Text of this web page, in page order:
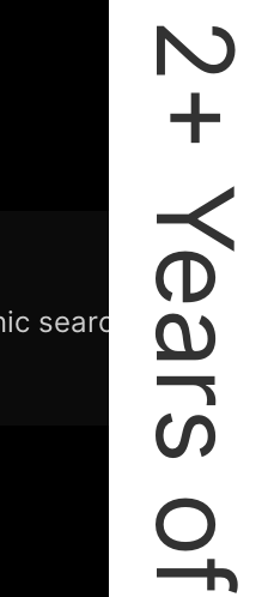
2+ Years of
search